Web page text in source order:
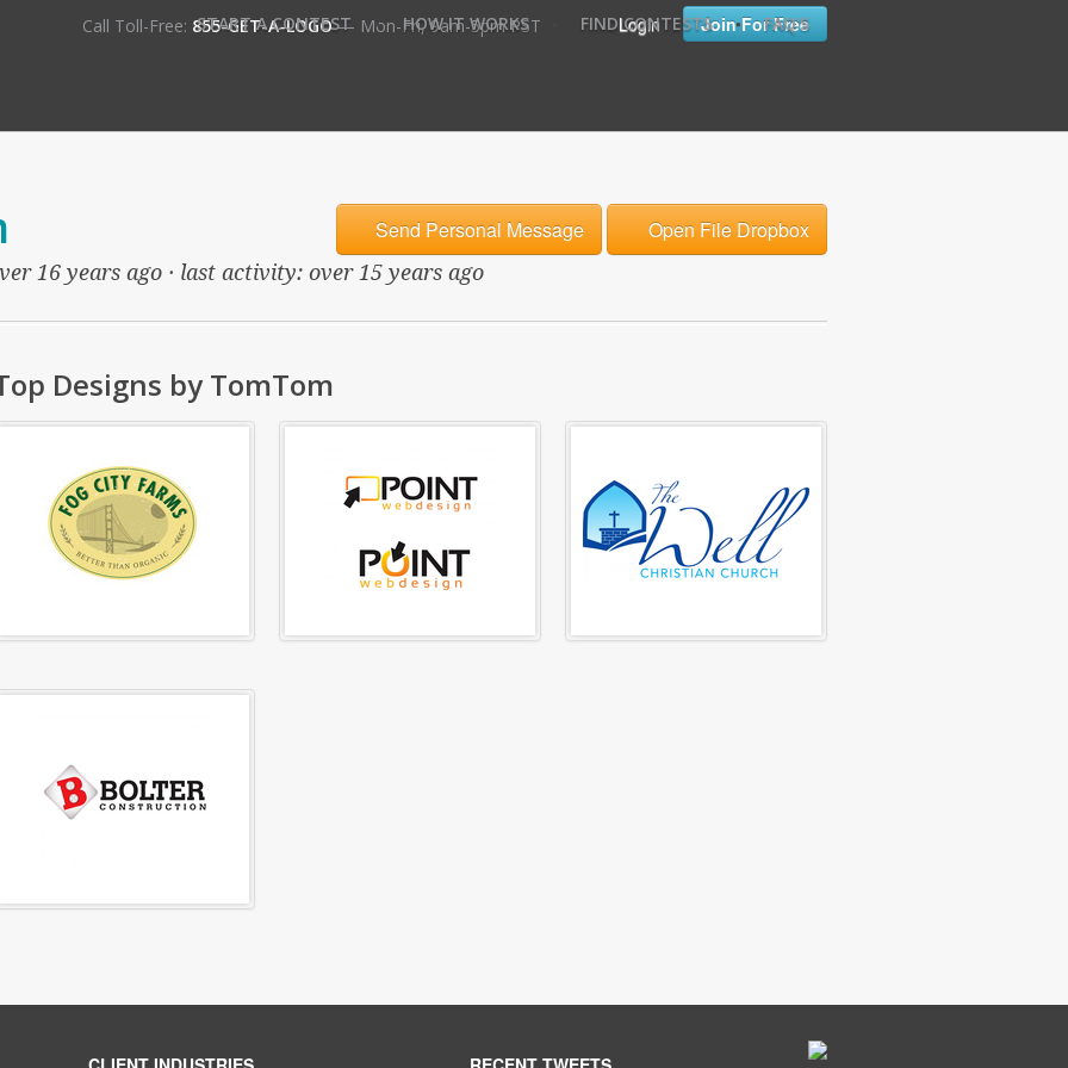
Call Toll-Free: 855-GET-A-LOGO— Mon-Fri, 9am-5pm PST Login Join For Free
START A CONTEST • HOW IT WORKS FIND CONTESTS • FAQ'S
Send Personal Message Open File Dropbox
16 years ago · last activity: over 15 years ago
Designs by TomTom